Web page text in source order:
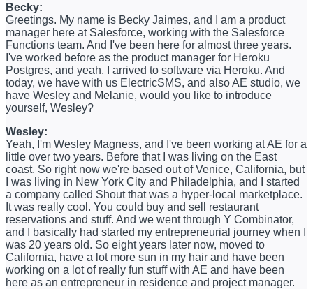
Becky:
Greetings. My name is Becky Jaimes, and I am a product
manager here at Salesforce, working with the Salesforce
Functions team. And I've been here for almost three years.
I've worked before as the product manager for Heroku
Postgres, and yeah, I arrived to software via Heroku. And
today, we have with us ElectricSMS, and also AE studio, we
have Wesley and Melanie, would you like to introduce
yourself, Wesley?
Wesley:
Yeah, I'm Wesley Magness, and I've been working at AE for a
little over two years. Before that I was living on the East
coast. So right now we're based out of Venice, California, but
I was living in New York City and Philadelphia, and I started
a company called Shout that was a hyper-local marketplace.
It was really cool. You could buy and sell restaurant
reservations and stuff. And we went through Y Combinator,
and I basically had started my entrepreneurial journey when I
was 20 years old. So eight years later now, moved to
California, have a lot more sun in my hair and have been
working on a lot of really fun stuff with AE and have been
here as an entrepreneur in residence and project manager.